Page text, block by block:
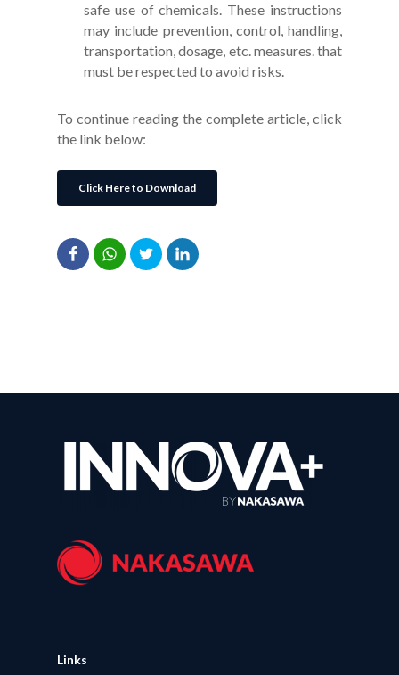
safe use of chemicals. These instructions
may include prevention, control, handling,
transportation, dosage, etc. measures. that
must be respected to avoid risks.
To continue reading the complete article, click
the link below:
Click Here to Download
Links